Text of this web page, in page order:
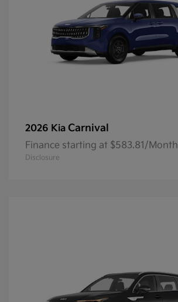
2026 Kia Carnival
Finance starting at $583.81/Month
Disclosure